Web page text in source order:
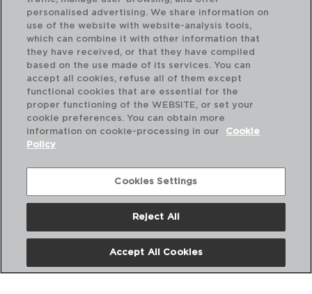
CAIXA 12 COLHERES CAFÉ AÇO INOXVE
personalised advertising. We share information on
use of the website with website-analysis tools,
which can combine it with other information that
they have received, or that they have compiled
based on the use made of its services. You can
accept all cookies, refuse all of them except
functional cookies that are essential for the
proper functioning of the WEBSITE, or set your
cookie preferences. You can obtain more
information on cookie-processing in our
Cookie
Policy
Cookies Settings
Reject All
Accept All Cookies